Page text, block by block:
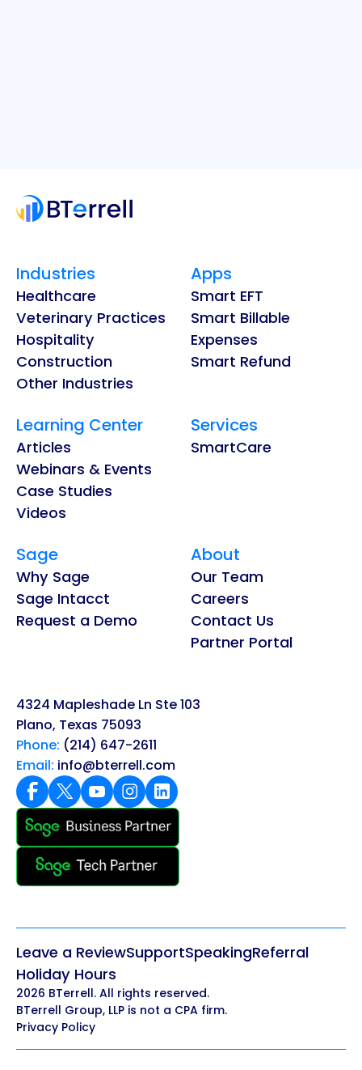
Industries
Healthcare
Veterinary Practices
Hospitality
Construction
Other Industries
Apps
Smart EFT
Smart Billable
Expenses
Smart Refund
Learning Center
Articles
Webinars & Events
Case Studies
Videos
Services
SmartCare
Sage
Why Sage
Sage Intacct
Request a Demo
About
Our Team
Careers
Contact Us
Partner Portal
4324 Mapleshade Ln Ste 103
Plano, Texas 75093
Phone: (214) 647-2611
Email: info@bterrell.com
2026 BTerrell. All rights reserved.
BTerrell Group, LLP is not a CPA firm.
Privacy Policy
Leave a ReviewSupportSpeakingReferral
Holiday Hours